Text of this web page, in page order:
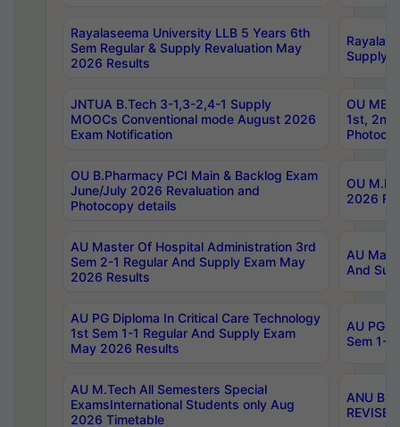
Rayalaseema University LLB 5 Years 6th
Sem Regular & Supply Revaluation May
2026 Results
Supply
JNTUA B.Tech 3-1,3-2,4-1 Supply
MOOCs Conventional mode August 2026
Exam Notification
OU
1st,
OU B.Pharmacy PCI Main & Backlog Exam
June/July 2026 Revaluation and
Photocopy details
OU
2026
AU Master Of Hospital Administration 3rd
Sem 2-1 Regular And Supply Exam May
2026 Results
AU
And
AU PG Diploma In Critical Care Technology
1st Sem 1-1 Regular And Supply Exam
May 2026 Results
AU PG
Sem 1-
AU M.Tech All Semesters Special
ExamsInternational Students only Aug
2026 Timetable
ANU